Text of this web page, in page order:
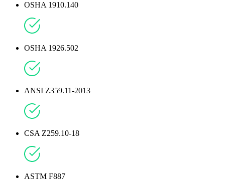
OSHA 1910.140
OSHA 1926.502
ANSI Z359.11-2013
CSA Z259.10-18
ASTM F887